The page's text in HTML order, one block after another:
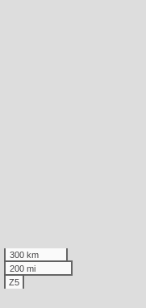
300 km
200 mi
Z5